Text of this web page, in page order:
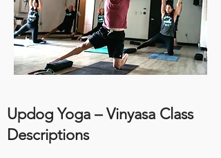
Updog Yoga – Vinyasa Class
Descriptions